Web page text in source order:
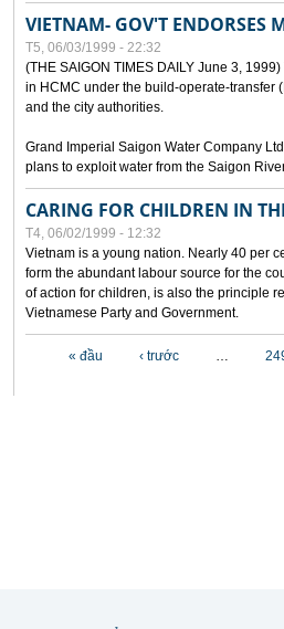
VIETNAM- GOV'T ENDORSES
T5, 06/03/1999 - 22:32
(THE SAIGON TIMES DAILY June 3,
in HCMC under the build-operate-transfer
and the city authorities.
Grand Imperial Saigon Water Company
plans to exploit water from the Saigon
CARING FOR CHILDREN IN
T4, 06/02/1999 - 12:32
Vietnam is a young nation. Nearly 40 per
form the abundant labour source for the
of action for children, is also the principle
Vietnamese Party and Government.
« đầu ‹ trước …